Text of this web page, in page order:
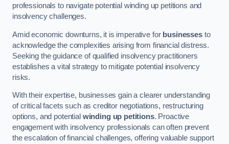
professionals to navigate potential winding up petitions and
insolvency challenges.
Amid economic downturns, it is imperative for businessesto
acknowledge the complexities arising from financial distress.
Seeking the guidance of qualified insolvency practitioners
establishes a vital strategy to mitigate potential insolvency
risks.
With their expertise, businesses gain a clearer understanding
of critical facets such as creditor negotiations, restructuring
options, and potential winding up petitions. Proactive
engagement with insolvency professionals can often prevent
the escalation of financial challenges, offering valuable support